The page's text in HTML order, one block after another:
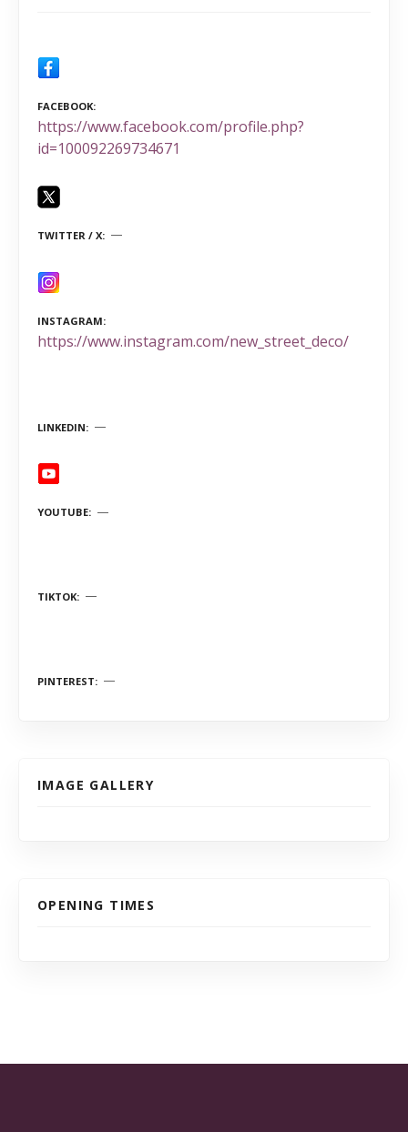
FACEBOOK
https://www.facebook.com/profile.php?
id=100092269734671
TWITTER / X
INSTAGRAM
https://www.instagram.com/new_street_deco/
LINKEDIN
YOUTUBE
TIKTOK
PINTEREST
IMAGE GALLERY
OPENING TIMES